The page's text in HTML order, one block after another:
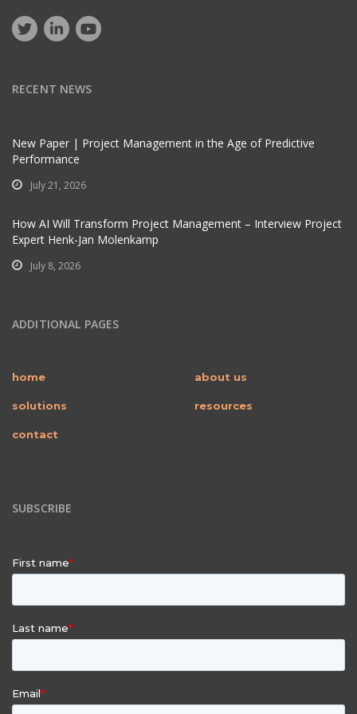
RECENT NEWS
New Paper | Project Management in the Age of Predictive
Performance
July 21, 2026
How AI Will Transform Project Management – Interview Project
Expert Henk-Jan Molenkamp
July 8, 2026
ADDITIONAL PAGES
home about us
solutions resources
contact
SUBSCRIBE